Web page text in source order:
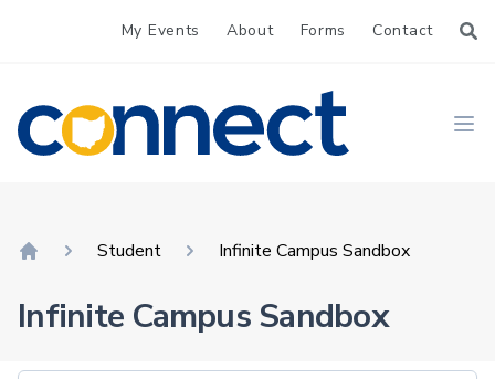
My Events About Forms Contact
CONNECT
Student Infinite Campus Sandbox
Infinite Campus Sandbox